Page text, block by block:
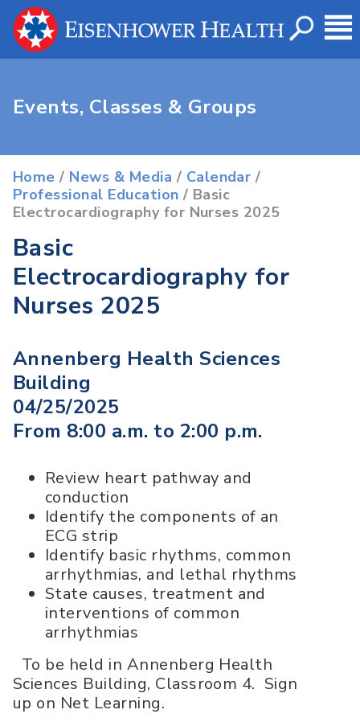
Events, Classes & Groups
Home / News & Media / Calendar /
Professional Education / Basic
Electrocardiography for Nurses 2025
Basic
Electrocardiography for
Nurses 2025
Annenberg Health Sciences
Building
04/25/2025
From 8:00 a.m. to 2:00 p.m.
Review heart pathway and
conduction
Identify the components of an
ECG strip
Identify basic rhythms, common
arrhythmias, and lethal rhythms
State causes, treatment and
interventions of common
arrhythmias
To be held in Annenberg Health
Sciences Building, Classroom 4. Sign
up on Net Learning.